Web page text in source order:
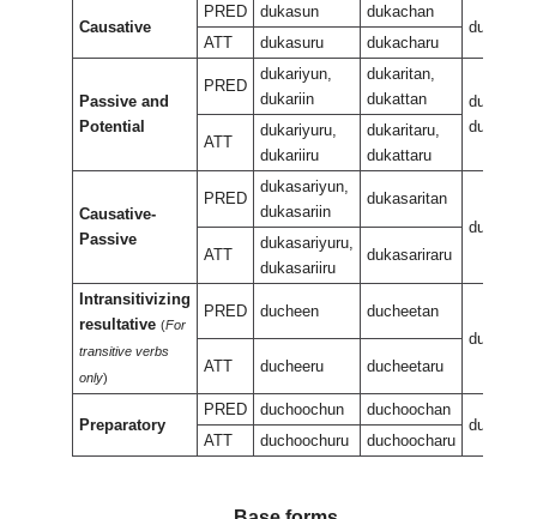
Causative
PRED dukasun
dukachan
dukasan
ATT
dukasuru dukacharu
Passive and
Potential
PRED
dukariyun,
dukariin
dukaritan,
dukattan
dukariran,
dukaran
ATT
dukariyuru,
dukariiru
dukaritaru,
dukattaru
Causative-
Passive
PRED
dukasariyun,
dukasariin
dukasaritan
ATT
dukasariyuru,
dukasariiru
dukasariraru
Intransitivizing
resultative (For
transitive verbs
only)
PRED ducheen
ducheetan
ATT
ducheeru ducheetaru
Preparatory
PRED duchoochun
duchoochan
ATT
duchoochuru duchoocharu